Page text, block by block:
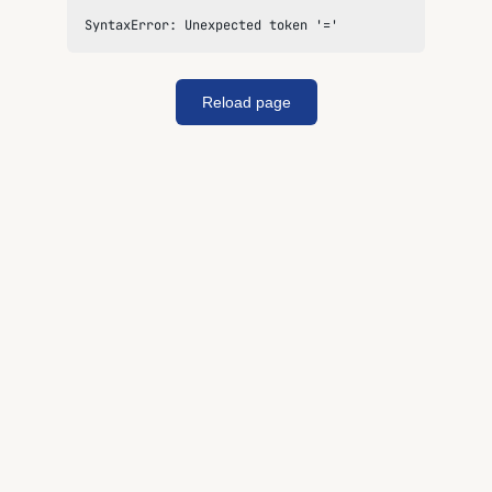
SyntaxError: Unexpected token '='
Reload page